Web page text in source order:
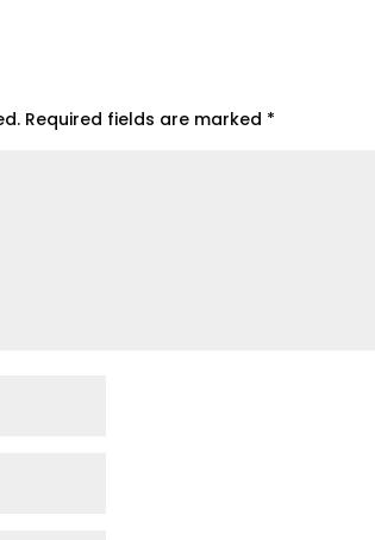
Required fields are marked *